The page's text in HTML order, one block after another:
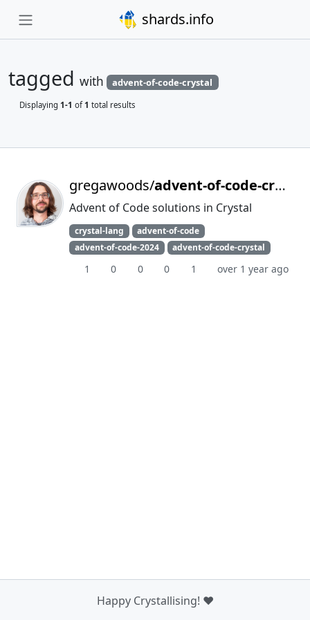
shards.info
tagged with advent-of-code-crystal
Displaying 1-1 of1 total results
gregawoods/advent-of-code-crystal-2024
Advent of Code solutions in Crystal
crystal-lang
advent-of-code
advent-of-code-2024
advent-of-code-crystal
1 0 0 0 1 over 1 year ago
Happy Crystallising! ❤️